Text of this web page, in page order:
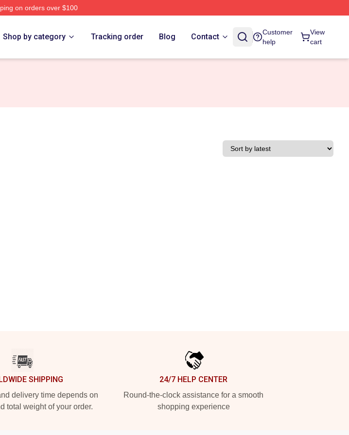
on orders over $100
Shop by category Tracking order Blog Contact
Customer
help
View
cart
SHIPPING
delivery time depends on
total weight of your order.
24/7 HELP CENTER
Round-the-clock assistance for a smooth
shopping experience